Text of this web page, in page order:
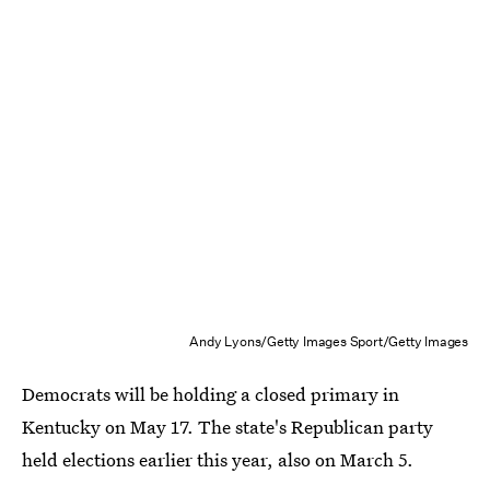
Andy Lyons/Getty Images Sport/Getty Images
Democrats will be holding a closed primary in
Kentucky on May 17. The state's Republican party
held elections earlier this year, also on March 5.